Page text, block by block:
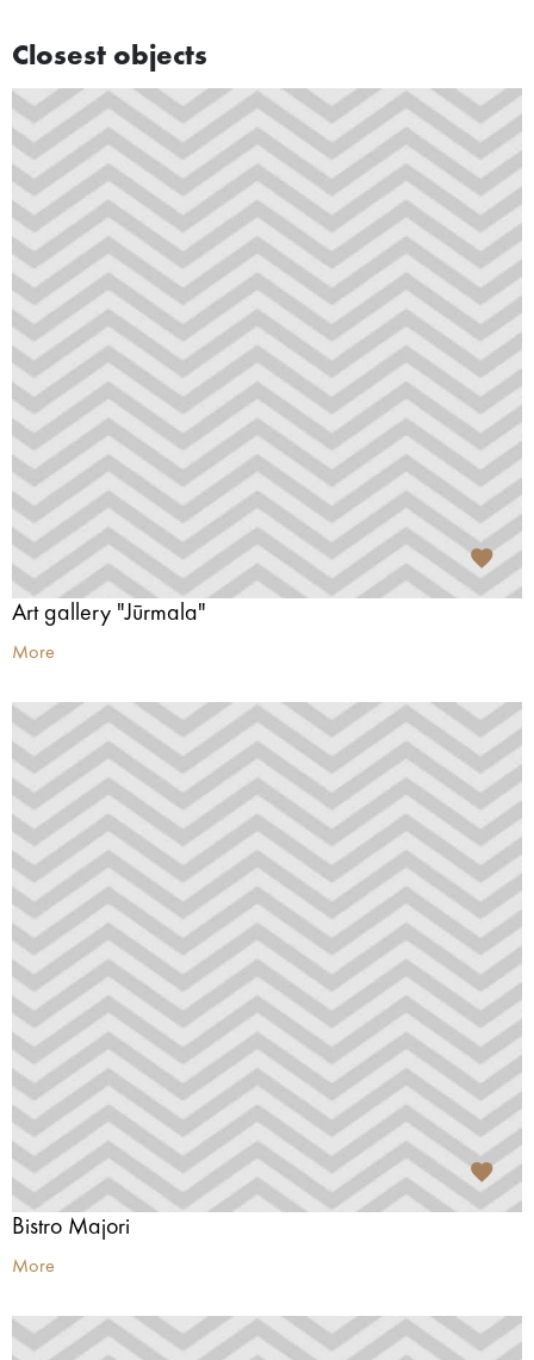
Closest objects
Art gallery "Jūrmala"
More
Bistro Majori
More